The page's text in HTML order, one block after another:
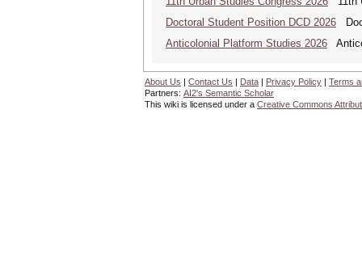
Doctoral Student Position DCD 2026
Anticolonial Platform Studies 2026
About Us | Contact Us | Data | Privacy Policy | Terms
Partners: AI2's Semantic Scholar
This wiki is licensed under a Creative Commons